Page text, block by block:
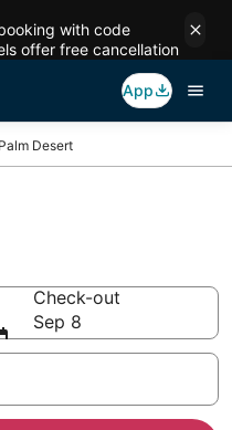
with code
offer free cancellation
App
Desert
Check-out
Sep 8